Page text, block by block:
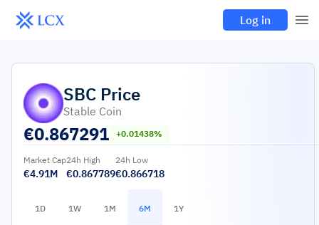
Log in
SBC Price
Stable Coin
€0.867291 +0.01438%
Market Cap
€4.91M
24h High
€0.867789
24h Low
€0.866718
1D 1W 1M 6M 1Y